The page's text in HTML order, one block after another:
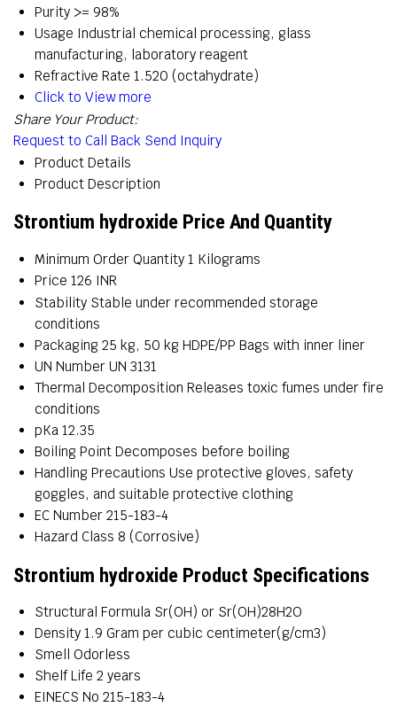
Purity >= 98%
Usage Industrial chemical processing, glass
manufacturing, laboratory reagent
Refractive Rate 1.520 (octahydrate)
Click to View more
Share Your Product:
Request to Call Back Send Inquiry
Product Details
Product Description
Strontium hydroxide Price And Quantity
Minimum Order Quantity 1 Kilograms
Price 126 INR
Stability Stable under recommended storage
conditions
Packaging 25 kg, 50 kg HDPE/PP Bags with inner liner
UN Number UN 3131
Thermal Decomposition Releases toxic fumes under fire
conditions
pKa 12.35
Boiling Point Decomposes before boiling
Handling Precautions Use protective gloves, safety
goggles, and suitable protective clothing
EC Number 215-183-4
Hazard Class 8 (Corrosive)
Strontium hydroxide Product Specifications
Structural Formula Sr(OH) or Sr(OH)28H2O
Density 1.9 Gram per cubic centimeter(g/cm3)
Smell
Odorless
Shelf Life 2 years
EINECS No 215-183-4